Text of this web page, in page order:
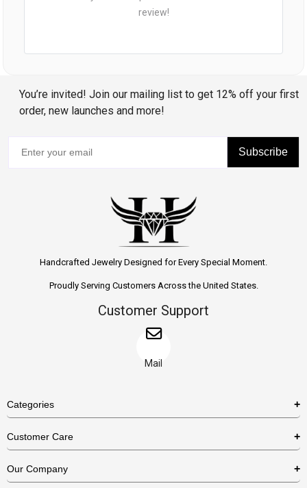
review!
You’re invited! Join our mailing list to get 12% off your first
order, new launches and more!
Subscribe
Handcrafted Jewelry Designed for Every Special Moment.
Proudly Serving Customers Across the United States.
Customer Support
Mail
Categories
Necklaces
Customer Care
US Return Policy
Our Company